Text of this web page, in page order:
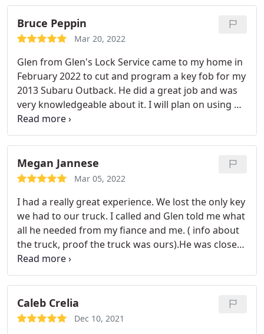
Bruce Peppin
Mar 20, 2022
Glen from Glen's Lock Service came to my home in
February 2022 to cut and program a key fob for my
2013 Subaru Outback. He did a great job and was
very knowledgeable about it. I will plan on using his
services again. I highly recommend him.
Megan Jannese
Mar 05, 2022
I had a really great experience. We lost the only key
we had to our truck. I called and Glen told me what
all he needed from my fiance and me. ( info about
the truck, proof the truck was ours).He was close
by and came immediately. He made both keys in
less than 15 mins. The entire process was right
under 45 mins. He was professional and very kind. I
highly recommend! Thank you again!
Caleb Crelia
Dec 10, 2021